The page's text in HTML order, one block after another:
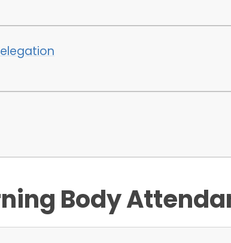
Body